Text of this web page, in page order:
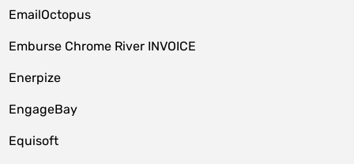
EmailOctopus
Emburse Chrome River INVOICE
Enerpize
EngageBay
Equisoft